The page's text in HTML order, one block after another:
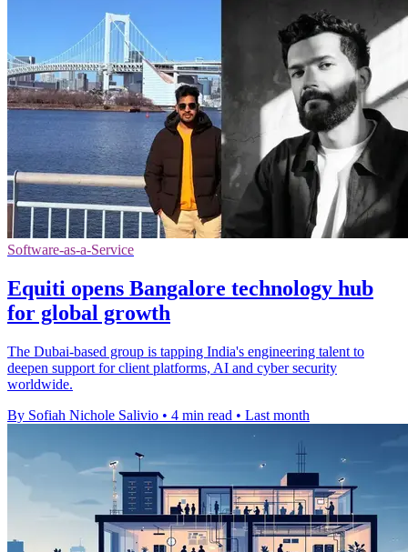
Software-as-a-Service
Equiti opens Bangalore technology hub
for global growth
The Dubai-based group is tapping India's engineering talent to
deepen support for client platforms, AI and cyber security
worldwide.
By Sofiah Nichole Salivio • 4 min read • Last month